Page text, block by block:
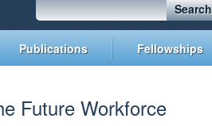
Search
Publications Fellowships
Future Workforce